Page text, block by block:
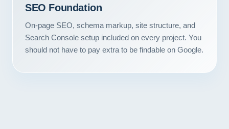
SEO Foundation
On-page SEO, schema markup, site structure, and
Search Console setup included on every project. You
should not have to pay extra to be findable on Google.